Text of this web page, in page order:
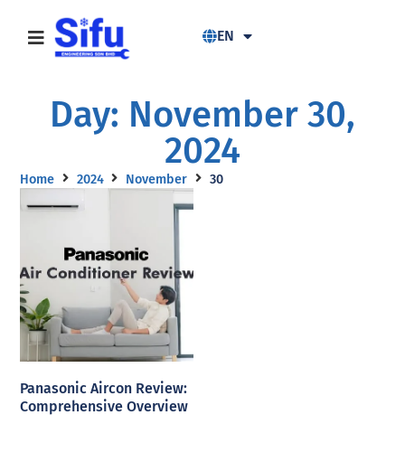
EN
Day: November 30,
2024
Home 2024 November 30
Panasonic Aircon Review:
Comprehensive Overview